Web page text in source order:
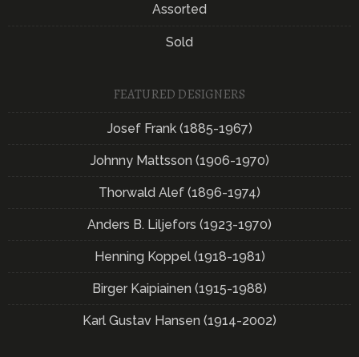
Assorted
Sold
FEATURED DESIGNERS
Josef Frank (1885-1967)
Johnny Mattsson (1906-1970)
Thorwald Alef (1896-1974)
Anders B. Liljefors (1923-1970)
Henning Koppel (1918-1981)
Birger Kaipiainen (1915-1988)
Karl Gustav Hansen (1914-2002)